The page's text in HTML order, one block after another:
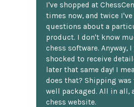
I've shopped at
times now, and twice I've
questions about a
product. I don't know
chess software. Anyway, I
shocked to receive
later that same day! I
does that? Shipping was
well packaged. All in all,
chess website.